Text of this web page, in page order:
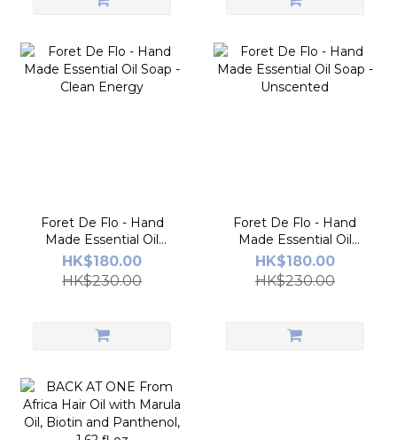
Foret De Flo - Hand
Made Essential Oil
Soap - Clean Energy
HK$180.00
HK$230.00
Foret De Flo - Hand
Made Essential Oil
Soap - Unscented
HK$180.00
HK$230.00